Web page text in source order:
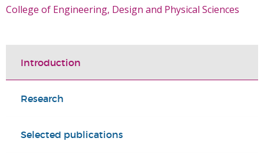
College of Engineering, Design and Physical Sciences
Introduction
Research
Selected publications